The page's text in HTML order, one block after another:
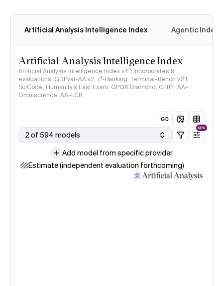
Artificial Analysis Intelligence Index Agentic Index
Artificial Analysis Intelligence Index
Artificial Analysis Intelligence Index v4.1 incorporates 9
evaluations: GDPval-AA v2, 𝜏³-Banking, Terminal-Bench v2.1,
SciCode, Humanity's Last Exam, GPQA Diamond, CritPt, AA-
Omniscience, AA-LCR
2 of 594 models
NEW
Add model from specific provider
Estimate (independent evaluation forthcoming)